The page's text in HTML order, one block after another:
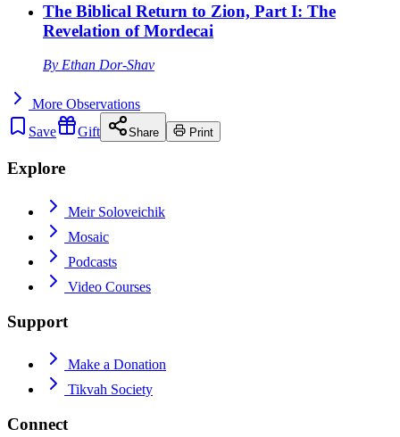
The Biblical Return to Zion, Part I: The
Revelation of Mordecai
By Ethan Dor-Shav
More Observations
Save
Gift Share Print
Explore
Meir Soloveichik
Mosaic
Podcasts
Video Courses
Support
Make a Donation
Tikvah Society
Connect